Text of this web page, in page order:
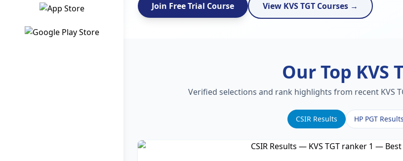
Join Free Trial Course View KVS TGT Courses →
Our Top KVS
Verified selections and rank highlights from recent KVS
CSIR Results HP PGT Results